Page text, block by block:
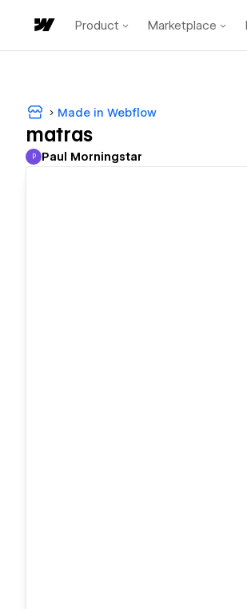
Product Marketplace
Made in Webflow
matras
Paul Morningstar
P Paul Morningstar